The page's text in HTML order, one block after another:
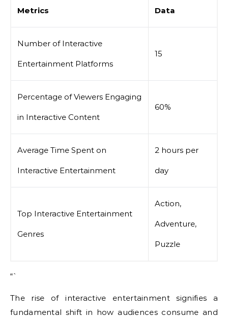
Metrics Data
Number of Interactive
Entertainment Platforms
15
Percentage of Viewers Engaging
in Interactive Content
60%
Average Time Spent on
Interactive Entertainment
2 hours per
day
Top Interactive Entertainment
Genres
Action,
Adventure,
Puzzle
“`
The rise of interactive entertainment signifies a
fundamental shift in how audiences consume and